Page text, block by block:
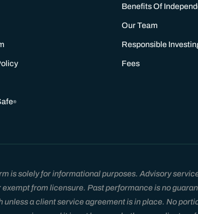
®
Benefits Of
Our Team
Responsible
Fees
is solely for informational purposes. Advisory
from licensure. Past performance is no
a client service agreement is in place. No